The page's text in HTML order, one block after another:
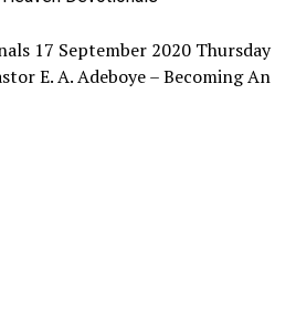
17 September 2020 Thursday
E. A. Adeboye – Becoming An